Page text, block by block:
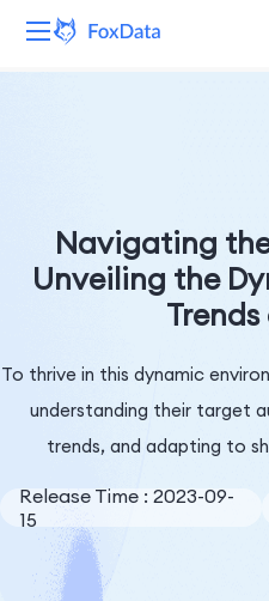
Resources
Company
Navigating
Unveiling the
To thrive in this dynamic
understanding their target
trends, and adapting to
Release Time : 2023-09-
15